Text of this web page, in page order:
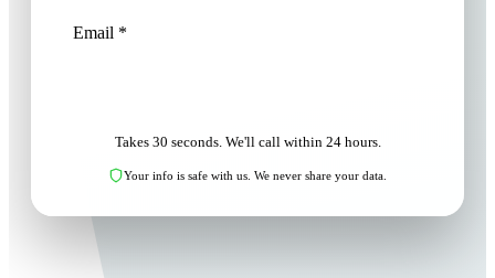
Takes 30 seconds. We'll call within 24 hours.
Your info is safe with us. We never share your data.